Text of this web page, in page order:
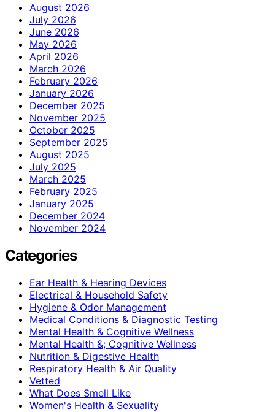
August 2026
July 2026
June 2026
May 2026
April 2026
March 2026
February 2026
January 2026
December 2025
November 2025
October 2025
September 2025
August 2025
July 2025
March 2025
February 2025
January 2025
December 2024
November 2024
Categories
Ear Health & Hearing Devices
Electrical & Household Safety
Hygiene & Odor Management
Medical Conditions & Diagnostic Testing
Mental Health & Cognitive Wellness
Mental Health &; Cognitive Wellness
Nutrition & Digestive Health
Respiratory Health & Air Quality
Vetted
What Does Smell Like
Women's Health & Sexuality